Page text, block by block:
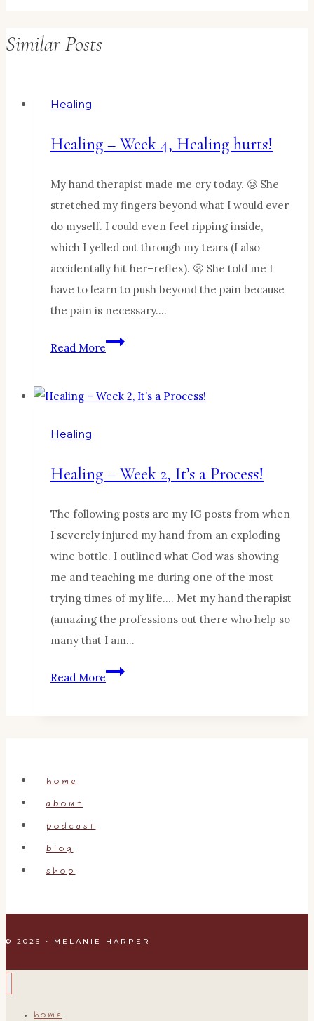
Similar Posts
Healing
Healing – Week 4, Healing hurts!
My hand therapist made me cry today. 🥲 She
stretched my fingers beyond what I would ever
do myself. I could even feel ripping inside,
which I yelled out through my tears (I also
accidentally hit her–reflex). 🫢 She told me I
have to learn to push beyond the pain because
the pain is necessary….
Read MoreHealing
4,
Healing
Healing – Week 2, It’s a Process!
The following posts are my IG posts from when
I severely injured my hand from an exploding
wine bottle. I outlined what God was showing
me and teaching me during one of the most
trying times of my life…. Met my hand therapist
(amazing the professions out there who help so
many that I am…
Read MoreHealing
home
about
podcast
blog
shop
© 2026 • MELANIE HARPER
home